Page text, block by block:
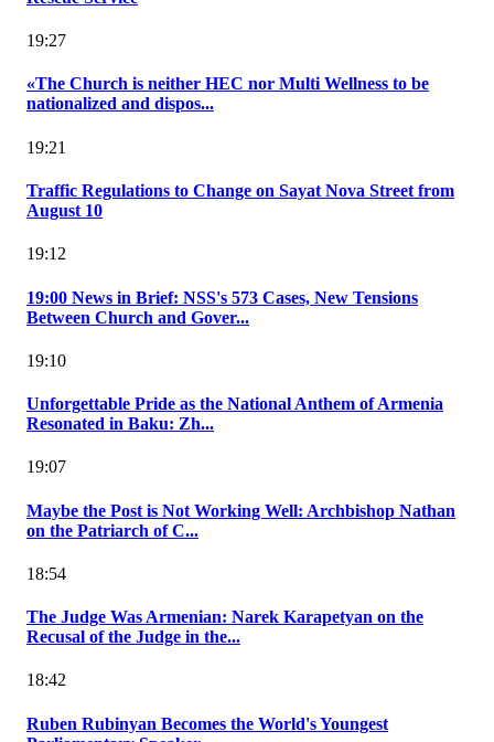
19:27
«The Church is neither HEC nor Multi Wellness to be
nationalized and dispos...
19:21
Traffic Regulations to Change on Sayat Nova Street from
August 10
19:12
19:00 News in Brief: NSS's 573 Cases, New Tensions
Between Church and Gover...
19:10
Unforgettable Pride as the National Anthem of Armenia
Resonated in Baku: Zh...
19:07
Maybe the Post is Not Working Well: Archbishop Nathan
on the Patriarch of C...
18:54
The Judge Was Armenian: Narek Karapetyan on the
Recusal of the Judge in the...
18:42
Ruben Rubinyan Becomes the World's Youngest